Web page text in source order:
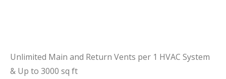
Unlimited Main and Return Vents per 1 HVAC System
& Up to 3000 sq ft